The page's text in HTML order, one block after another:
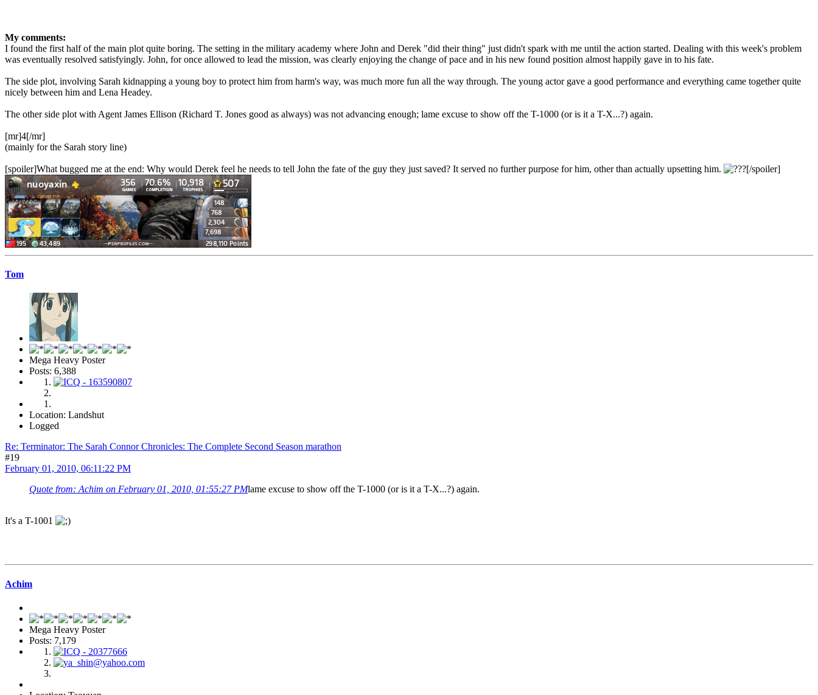
My comments:
I found the first half of the main plot quite boring. The setting in the military academy where John and Derek "did their thing" just didn't spark with me until the action started. Dealing with this week's problem
was eventually resolved satisfyingly. John, for once allowed to lead the mission, was clearly enjoying the change of pace and in his new found position almost happily gave in to his fate.
The side plot, involving Sarah kidnapping a young boy to protect him from harm's way, was much more fun all the way through. The young actor gave a good performance and everything came together quite
nicely between him and Lena Headey.
The other side plot with Agent James Ellison (Richard T. Jones good as always) was not advancing enough; lame excuse to show off the T-1000 (or is it a T-X...?) again.
[mr]4[/mr]
(mainly for the Sarah story line)
[spoiler]What bugged me at the end: Why would Derek feel he needs to tell John the fate of the guy they just saved? It served no further purpose for him, other than actually upsetting him. [/spoiler]
Tom
Mega Heavy Poster
Posts: 6,388
Location: Landshut
Logged
Re: Terminator: The Sarah Connor Chronicles: The Complete Second Season marathon
#19
February 01, 2010, 06:11:22 PM
Quote from: Achim on February 01, 2010, 01:55:27 PMlame excuse to show off the T-1000 (or is it a T-X...?) again.
It's a T-1001
Achim
Mega Heavy Poster
Posts: 7,179